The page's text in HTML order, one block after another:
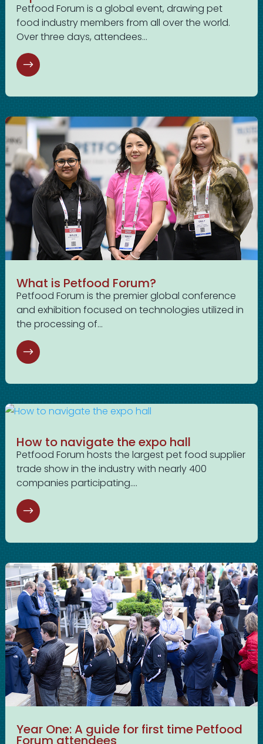
Petfood Forum is a global event, drawing pet
food industry members from all over the world.
Over three days, attendees...
What is Petfood Forum?
Petfood Forum is the premier global conference
and exhibition focused on technologies utilized in
the processing of...
How to navigate the expo hall
Petfood Forum hosts the largest pet food supplier
trade show in the industry with nearly 400
companies participating....
Year One: A guide for first time Petfood
Forum attendees